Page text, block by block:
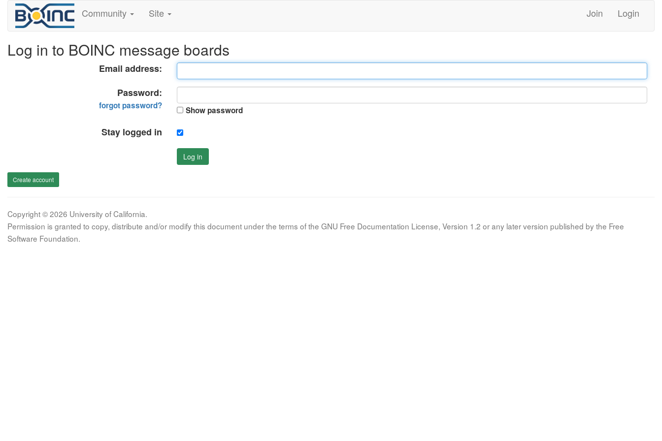
Community Site Join Login
Log in to BOINC message boards
Email address:
Password:
forgot password? Show password
Stay logged in
Log in
Create account
Copyright © 2026 University of California.
Permission is granted to copy, distribute and/or modify this document under the terms of the GNU Free Documentation License, Version 1.2 or any later version published by the Free
Software Foundation.